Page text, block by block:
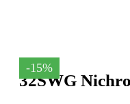
-15%
32SWG